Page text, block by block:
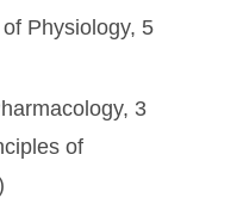
Physiology, 5
3
of